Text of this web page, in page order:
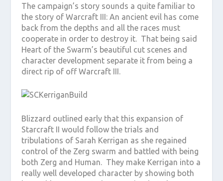
The campaign’s story sounds a quite familiar to
the story of Warcraft III: An ancient evil has come
back from the depths and all the races must
cooperate in order to destroy it. That being said
Heart of the Swarm’s beautiful cut scenes and
character development separate it from being a
direct rip of off Warcraft III.
Blizzard outlined early that this expansion of
Starcraft II would follow the trials and
tribulations of Sarah Kerrigan as she regained
control of the Zerg swarm and battled with being
both Zerg and Human. They make Kerrigan into a
really well developed character by showing both